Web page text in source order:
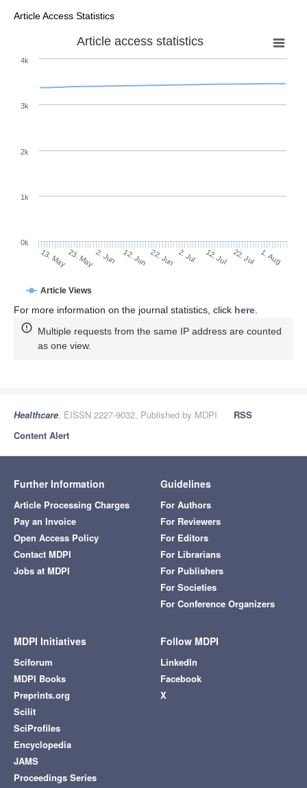
Article Access Statistics
Article access statistics
Article Views
13. May23. May2. Jun 12. Jun 22. Jun 2. Jul 12. Jul 22. Jul 1. Aug
0k
1k
2k
3k
4k
For more information on the journal statistics, click here.
Multiple requests from the same IP address are counted
as one view.
Healthcare, EISSN 2227-9032, Published by MDPI
RSS
Content Alert
Further Information
Article Processing Charges
Pay an Invoice
Open Access Policy
Contact MDPI
Jobs at MDPI
Guidelines
For Authors
For Reviewers
For Editors
For Librarians
For Publishers
For Societies
For Conference Organizers
MDPI Initiatives
Sciforum
MDPI Books
Preprints.org
Scilit
SciProfiles
Encyclopedia
JAMS
Proceedings Series
Follow MDPI
LinkedIn
Facebook
X